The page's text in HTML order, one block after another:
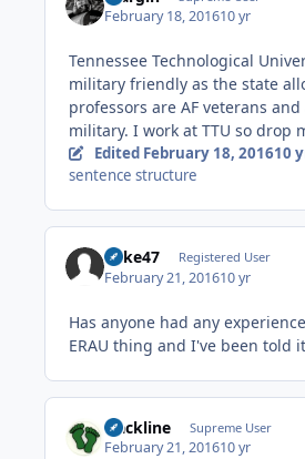
February 18, 201610 yr
Tennessee Technological
military friendly as the state
professors are AF veterans
military. I work at TTU so drop
Edited February 18, 201610
sentence structure
Rake47 Registered User
February 21, 201610 yr
Has anyone had any
ERAU thing and I've been told
slackline Supreme User
February 21, 201610 yr